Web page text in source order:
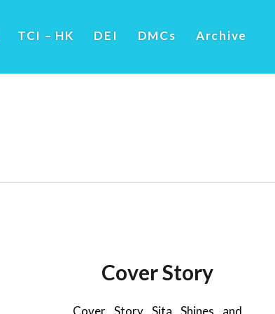
TCI – HK DEI DMCs Archive
Cover Story
Cover Story Sita Shines and